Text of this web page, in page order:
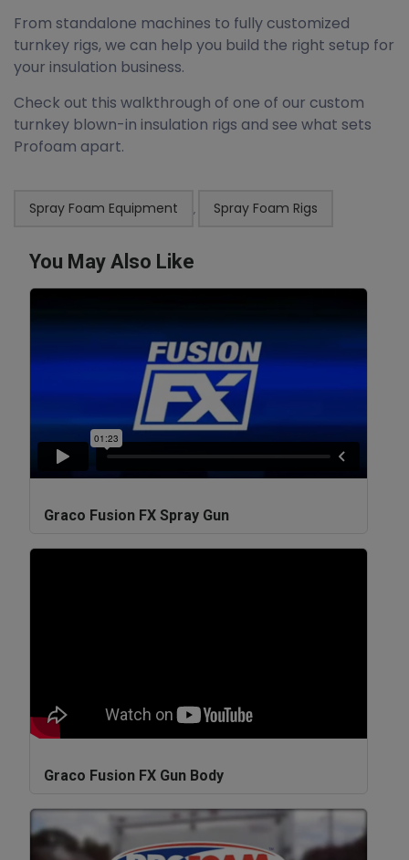
From standalone machines to fully customized
turnkey rigs, we can help you build the right setup for
your insulation business.
Check out this walkthrough of one of our custom
turnkey blown-in insulation rigs and see what sets
Profoam apart.
Spray Foam Equipment , Spray Foam Rigs
You May Also Like
Graco Fusion FX Spray Gun
Graco Fusion FX Gun Body